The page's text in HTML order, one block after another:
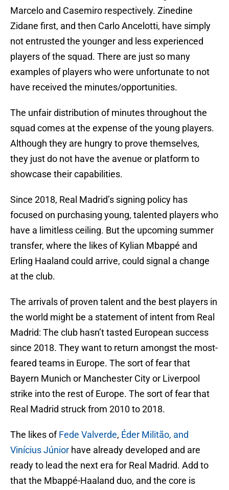
Marcelo and Casemiro respectively. Zinedine
Zidane first, and then Carlo Ancelotti, have simply
not entrusted the younger and less experienced
players of the squad. There are just so many
examples of players who were unfortunate to not
have received the minutes/opportunities.
The unfair distribution of minutes throughout the
squad comes at the expense of the young players.
Although they are hungry to prove themselves,
they just do not have the avenue or platform to
showcase their capabilities.
Since 2018, Real Madrid’s signing policy has
focused on purchasing young, talented players who
have a limitless ceiling. But the upcoming summer
transfer, where the likes of Kylian Mbappé and
Erling Haaland could arrive, could signal a change
at the club.
The arrivals of proven talent and the best players in
the world might be a statement of intent from Real
Madrid: The club hasn’t tasted European success
since 2018. They want to return amongst the most-
feared teams in Europe. The sort of fear that
Bayern Munich or Manchester City or Liverpool
strike into the rest of Europe. The sort of fear that
Real Madrid struck from 2010 to 2018.
The likes ofFede Valverde, Éder Militão, and
Vinícius Júnior have already developed and are
ready to lead the next era for Real Madrid. Add to
that the Mbappé-Haaland duo, and the core is